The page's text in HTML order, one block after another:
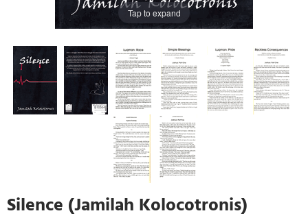
Tap to expand
Silence (Jamilah Kolocotronis)